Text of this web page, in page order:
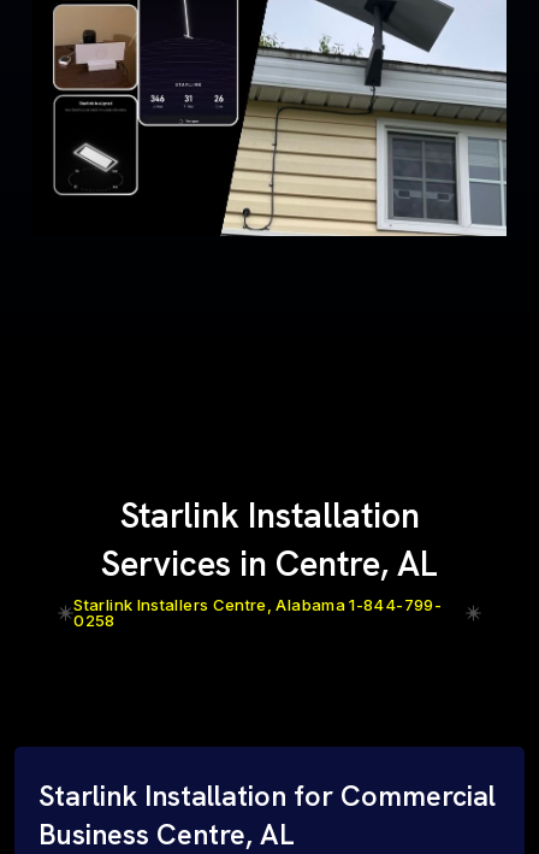
Starlink Installation
Services in Centre, AL
Starlink Installers Centre, Alabama 1-844-799-
0258
Starlink Installation for Commercial
Business Centre, AL